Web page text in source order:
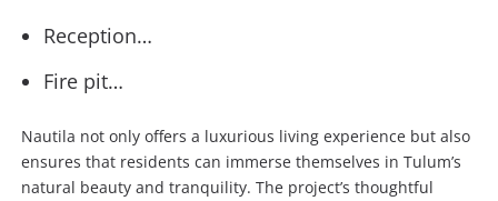
Reception…
Fire pit…
Nautila not only offers a luxurious living experience but also
ensures that residents can immerse themselves in Tulum’s
natural beauty and tranquility. The project’s thoughtful